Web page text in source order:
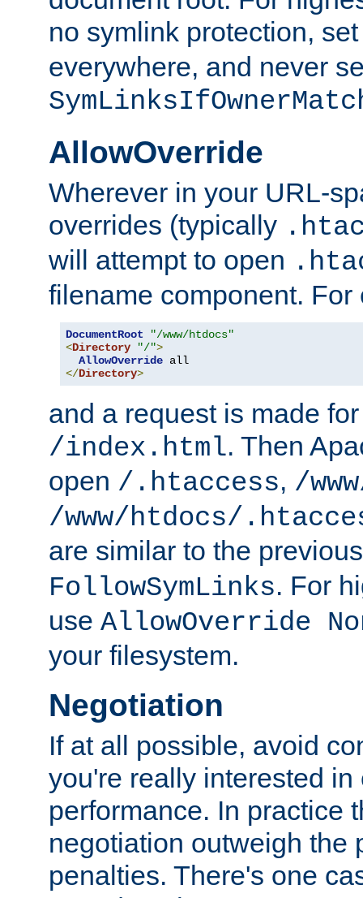
no symlink protection,
everywhere, and never
AllowOverride
Wherever in your URL-
overrides (typically
will attempt to open
filename component. For
DocumentRoot
"/www/htdocs"
<Directory "/">
AllowOverride
</Directory>
and a request is made
/index.html. Then
open /.htaccess, /
/www/htdocs/
are similar to the
FollowSymLinks. For
use AllowOverride
your filesystem.
Negotiation
If at all possible, avoid
you're really interested
performance. In practice
negotiation outweigh the
penalties. There's one